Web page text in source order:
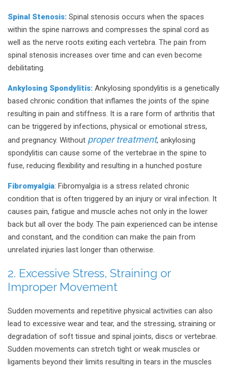
Spinal Stenosis: Spinal stenosis occurs when the spaces
within the spine narrows and compresses the spinal cord as
well as the nerve roots exiting each vertebra. The pain from
spinal stenosis increases over time and can even become
debilitating.
Ankylosing Spondylitis: Ankylosing spondylitis is a genetically
based chronic condition that inflames the joints of the spine
resulting in pain and stiffness. It is a rare form of arthritis that
can be triggered by infections, physical or emotional stress,
and pregnancy. Without proper treatment, ankylosing
spondylitis can cause some of the vertebrae in the spine to
fuse, reducing flexibility and resulting in a hunched posture
Fibromyalgia: Fibromyalgia is a stress related chronic
condition that is often triggered by an injury or viral infection. It
causes pain, fatigue and muscle aches not only in the lower
back but all over the body. The pain experienced can be intense
and constant, and the condition can make the pain from
unrelated injuries last longer than otherwise.
2. Excessive Stress, Straining or
Improper Movement
Sudden movements and repetitive physical activities can also
lead to excessive wear and tear, and the stressing, straining or
degradation of soft tissue and spinal joints, discs or vertebrae.
Sudden movements can stretch tight or weak muscles or
ligaments beyond their limits resulting in tears in the muscles